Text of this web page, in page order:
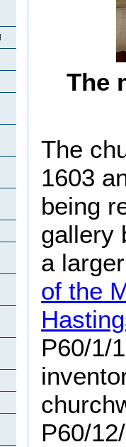
The
The
1603
being
gallery
a
of the
P60/1/
P60/